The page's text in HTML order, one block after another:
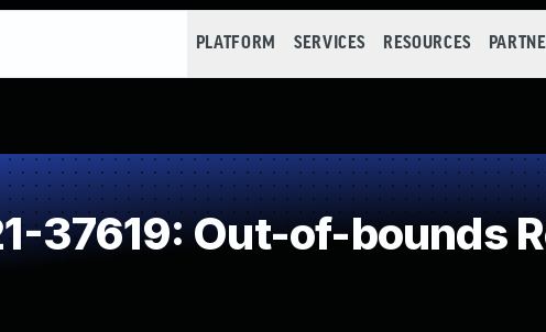
PLATFORM SERVICES RESOURCES
37619: Out-of-bounds